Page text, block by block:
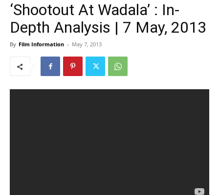
‘Shootout At Wadala’ : In-
Depth Analysis | 7 May, 2013
By Film Information - May 7, 2013